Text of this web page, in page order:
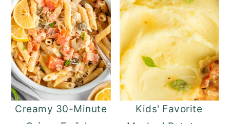
Creamy 30-Minute
Kids' Favorite